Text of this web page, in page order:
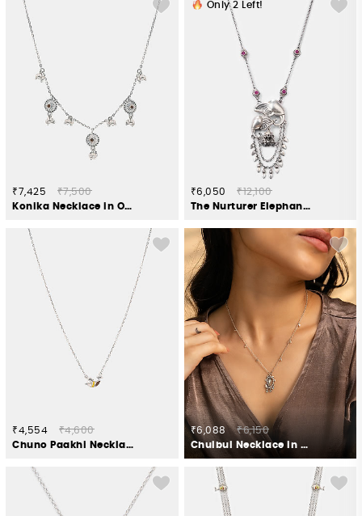
₹7,425
₹7,500
Konika Necklace in Oxidised 925 Silver
Only2 Left!
₹6,050
₹12,100
The Nurturer Elephant Necklace Crafted in 925 Silver
₹4,554
₹4,600
Chuno Paakhi Necklace in Oxidised 925 Silver
₹6,088
₹6,150
Chulbul Necklace in 925 Oxidised Silver